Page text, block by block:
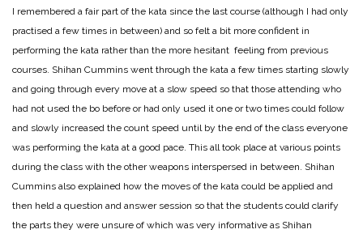
I remembered a fair part of the kata since the last course (although I had only
practised a few times in between) and so felt a bit more confident in
performing the kata rather than the more hesitant feeling from previous
courses. Shihan Cummins went through the kata a few times starting slowly
and going through every move at a slow speed so that those attending who
had not used the bo before or had only used it one or two times could follow
and slowly increased the count speed until by the end of the class everyone
was performing the kata at a good pace. This all took place at various points
during the class with the other weapons interspersed in between. Shihan
Cummins also explained how the moves of the kata could be applied and
then held a question and answer session so that the students could clarify
the parts they were unsure of which was very informative as Shihan